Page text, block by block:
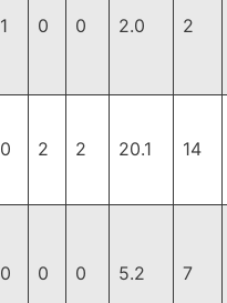
1 0 0 2.0 2
0 2 2 20.1 14
0 0 0 5.2 7